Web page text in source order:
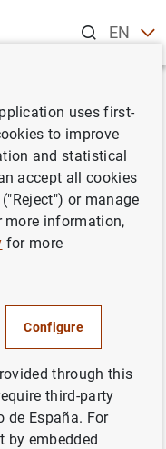
ENES
fund
statistics: August
uses first-
to improve
and statistical
accept all cookies
or manage
more information,
for more
Configure
through this
third-party
de España. For
by embedded